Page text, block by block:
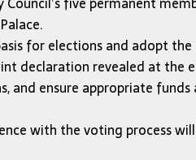
for elections and adopt
declaration revealed at the
and ensure appropriate
with the voting process